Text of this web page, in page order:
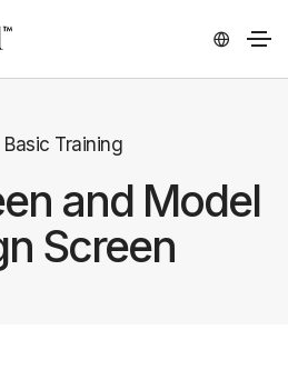
Basic Training
and Model
Screen